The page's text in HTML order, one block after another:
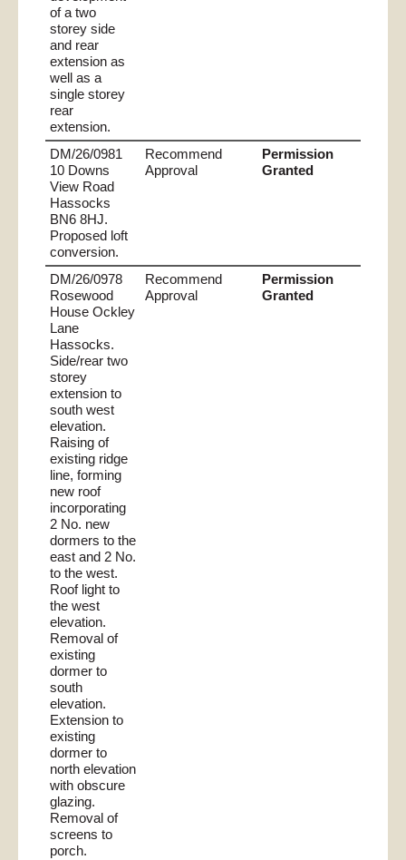
of a two
storey side
and rear
extension as
well as a
single storey
rear
extension.
DM/26/0981
10 Downs
View Road
Hassocks
BN6 8HJ.
Proposed loft
conversion.
Recommend
Approval
Permission
Granted
DM/26/0978
Rosewood
House Ockley
Lane
Hassocks.
Side/rear two
storey
extension to
south west
elevation.
Raising of
existing ridge
line, forming
new roof
incorporating
2 No. new
dormers to the
east and 2 No.
to the west.
Roof light to
the west
elevation.
Removal of
existing
dormer to
south
elevation.
Extension to
existing
dormer to
north elevation
with obscure
glazing.
Removal of
screens to
porch.
Recommend
Approval
Permission
Granted